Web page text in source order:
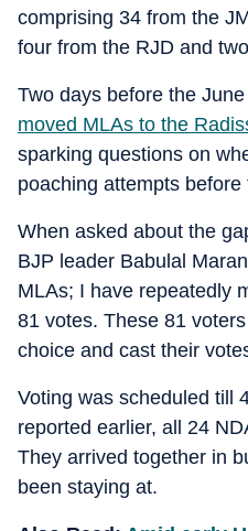
comprising 34 from the
four from the RJD and
Two days before the
moved MLAs to the
sparking questions on
poaching attempts before
When asked about the
BJP leader Babulal
MLAs; I have repeatedly
81 votes. These 81
choice and cast their
Voting was scheduled till
reported earlier, all 24
They arrived together in
been staying at.